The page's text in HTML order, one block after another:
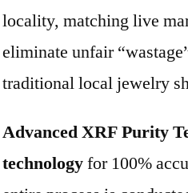
locality, matching live
eliminate unfair
traditional local jewelry
Advanced XRF Purity
technologyfor 100%